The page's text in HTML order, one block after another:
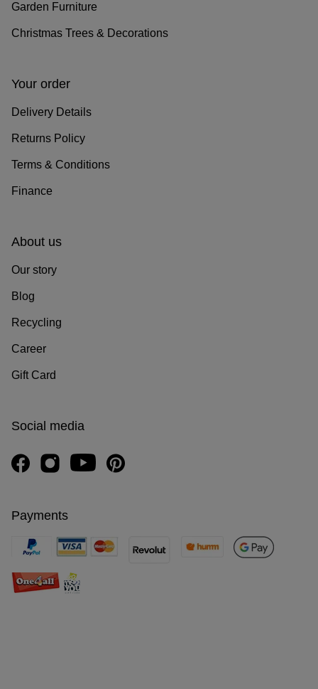
Garden Furniture
Christmas Trees & Decorations
Your order
Delivery Details
Returns Policy
Terms & Conditions
Finance
About us
Our story
Blog
Recycling
Career
Gift Card
Social media
Payments